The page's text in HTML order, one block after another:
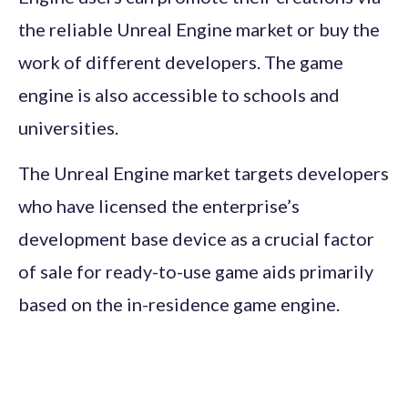
the reliable Unreal Engine market or buy the
work of different developers. The game
engine is also accessible to schools and
universities.
The Unreal Engine market targets developers
who have licensed the enterprise’s
development base device as a crucial factor
of sale for ready-to-use game aids primarily
based on the in-residence game engine.